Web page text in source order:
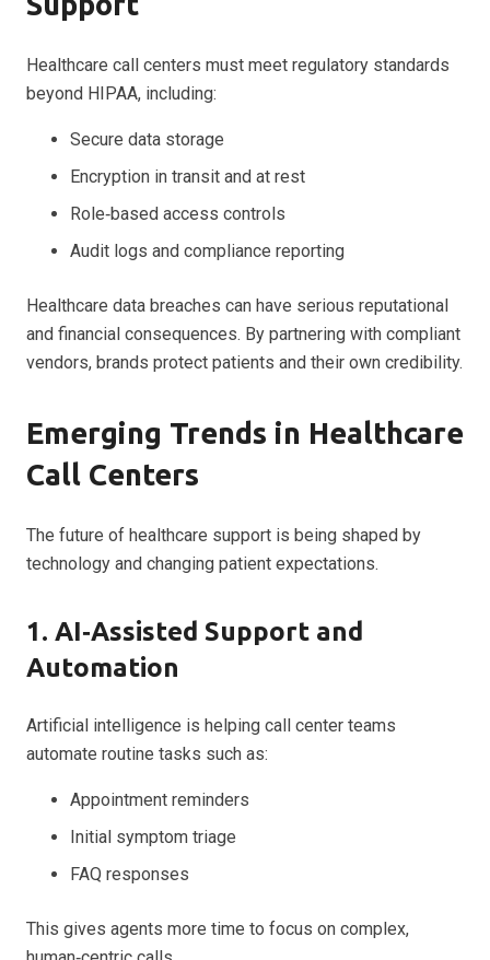
Healthcare call centers must meet regulatory standards
beyond HIPAA, including:
Secure data storage
Encryption in transit and at rest
Role‑based access controls
Audit logs and compliance reporting
Healthcare data breaches can have serious reputational
and financial consequences. By partnering with compliant
vendors, brands protect patients and their own credibility.
Emerging Trends in Healthcare
Call Centers
The future of healthcare support is being shaped by
technology and changing patient expectations.
1. AI‑Assisted Support and
Automation
Artificial intelligence is helping call center teams
automate routine tasks such as:
Appointment reminders
Initial symptom triage
FAQ responses
This gives agents more time to focus on complex,